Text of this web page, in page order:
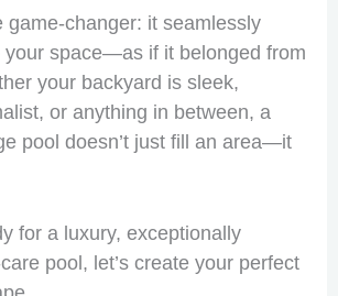
game-changer: it seamlessly
your space—as if it belonged from
your backyard is sleek,
or anything in between, a
pool doesn’t just fill an area—it
for a luxury, exceptionally
pool, let’s create your perfect